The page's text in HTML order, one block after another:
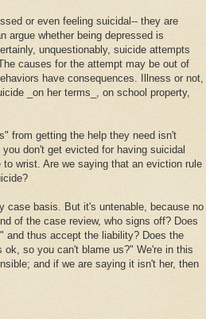
or even feeling suicidal-- they are
argue whether being depressed is
unquestionably, suicide attempts
causes for the attempt may be out of
have consequences. Illness or not,
_on her terms_, on school property,
from getting the help they need isn't
don't get evicted for having suicidal
wrist. Are we saying that an eviction rule
case basis. But it's untenable, because no
of the case review, who signs off? Does
and thus accept the liability? Does the
so you can't blame us?" We're in this
and if we are saying it isn't her, then